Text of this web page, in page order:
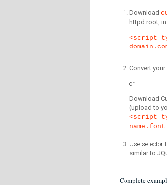
Download
httpd root,
<script
Convert
or
Download
(upload to
<script
Use selector
similar to
Complete